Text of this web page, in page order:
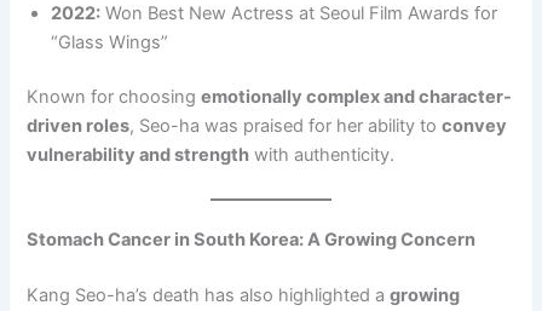
2022: Won Best New Actress at Seoul Film Awards for
“Glass Wings”
Known for choosingemotionally complex and character-
driven roles, Seo-ha was praised for her ability toconvey
vulnerability and strength with authenticity.
Stomach Cancer in South Korea: A Growing Concern
Kang Seo-ha’s death has also highlighted agrowing